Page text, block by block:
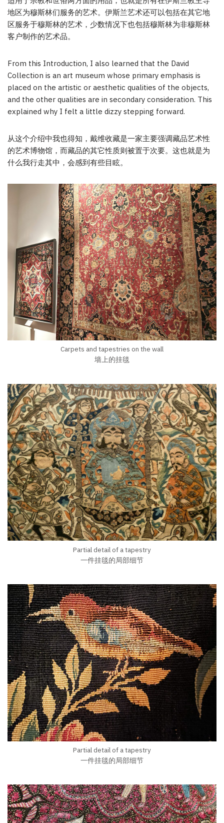
地区为穆斯林们服务的艺术。伊斯兰艺术还可以包括在其它地
区服务于穆斯林的艺术，少数情况下也包括穆斯林为非穆斯林
客户制作的艺术品。
From this Introduction, I also learned that the David
Collection is an art museum whose primary emphasis is
placed on the artistic or aesthetic qualities of the objects,
and the other qualities are in secondary consideration. This
explained why I felt a little dizzy stepping forward.
从这个介绍中我也得知，戴维收藏是一家主要强调藏品艺术性
的艺术博物馆，而藏品的其它性质则被置于次要。这也就是为
什么我行走其中，会感到有些目眩。
Carpets and tapestries on the wall
墙上的挂毯
Partial detail of a tapestry
一件挂毯的局部细节
Partial detail of a tapestry
一件挂毯的局部细节